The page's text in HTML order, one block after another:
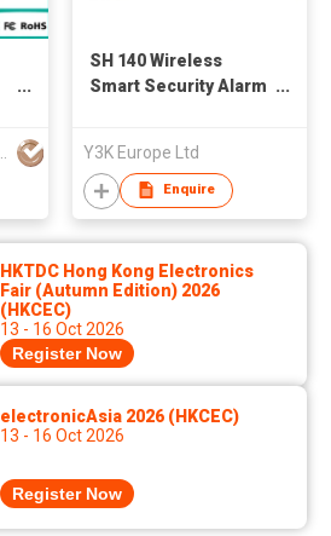
SH 140 Wireless
Smart Security Alarm
Y3K Europe Ltd
Enquire
HKTDC Hong Kong Electronics
Fair (Autumn Edition) 2026
(HKCEC)
13 - 16 Oct 2026
Register Now
electronicAsia 2026 (HKCEC)
13 - 16 Oct 2026
Register Now